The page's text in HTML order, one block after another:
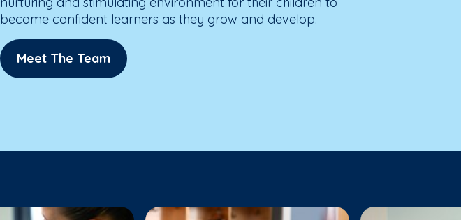
become confident learners as they grow and develop.
Meet The Team